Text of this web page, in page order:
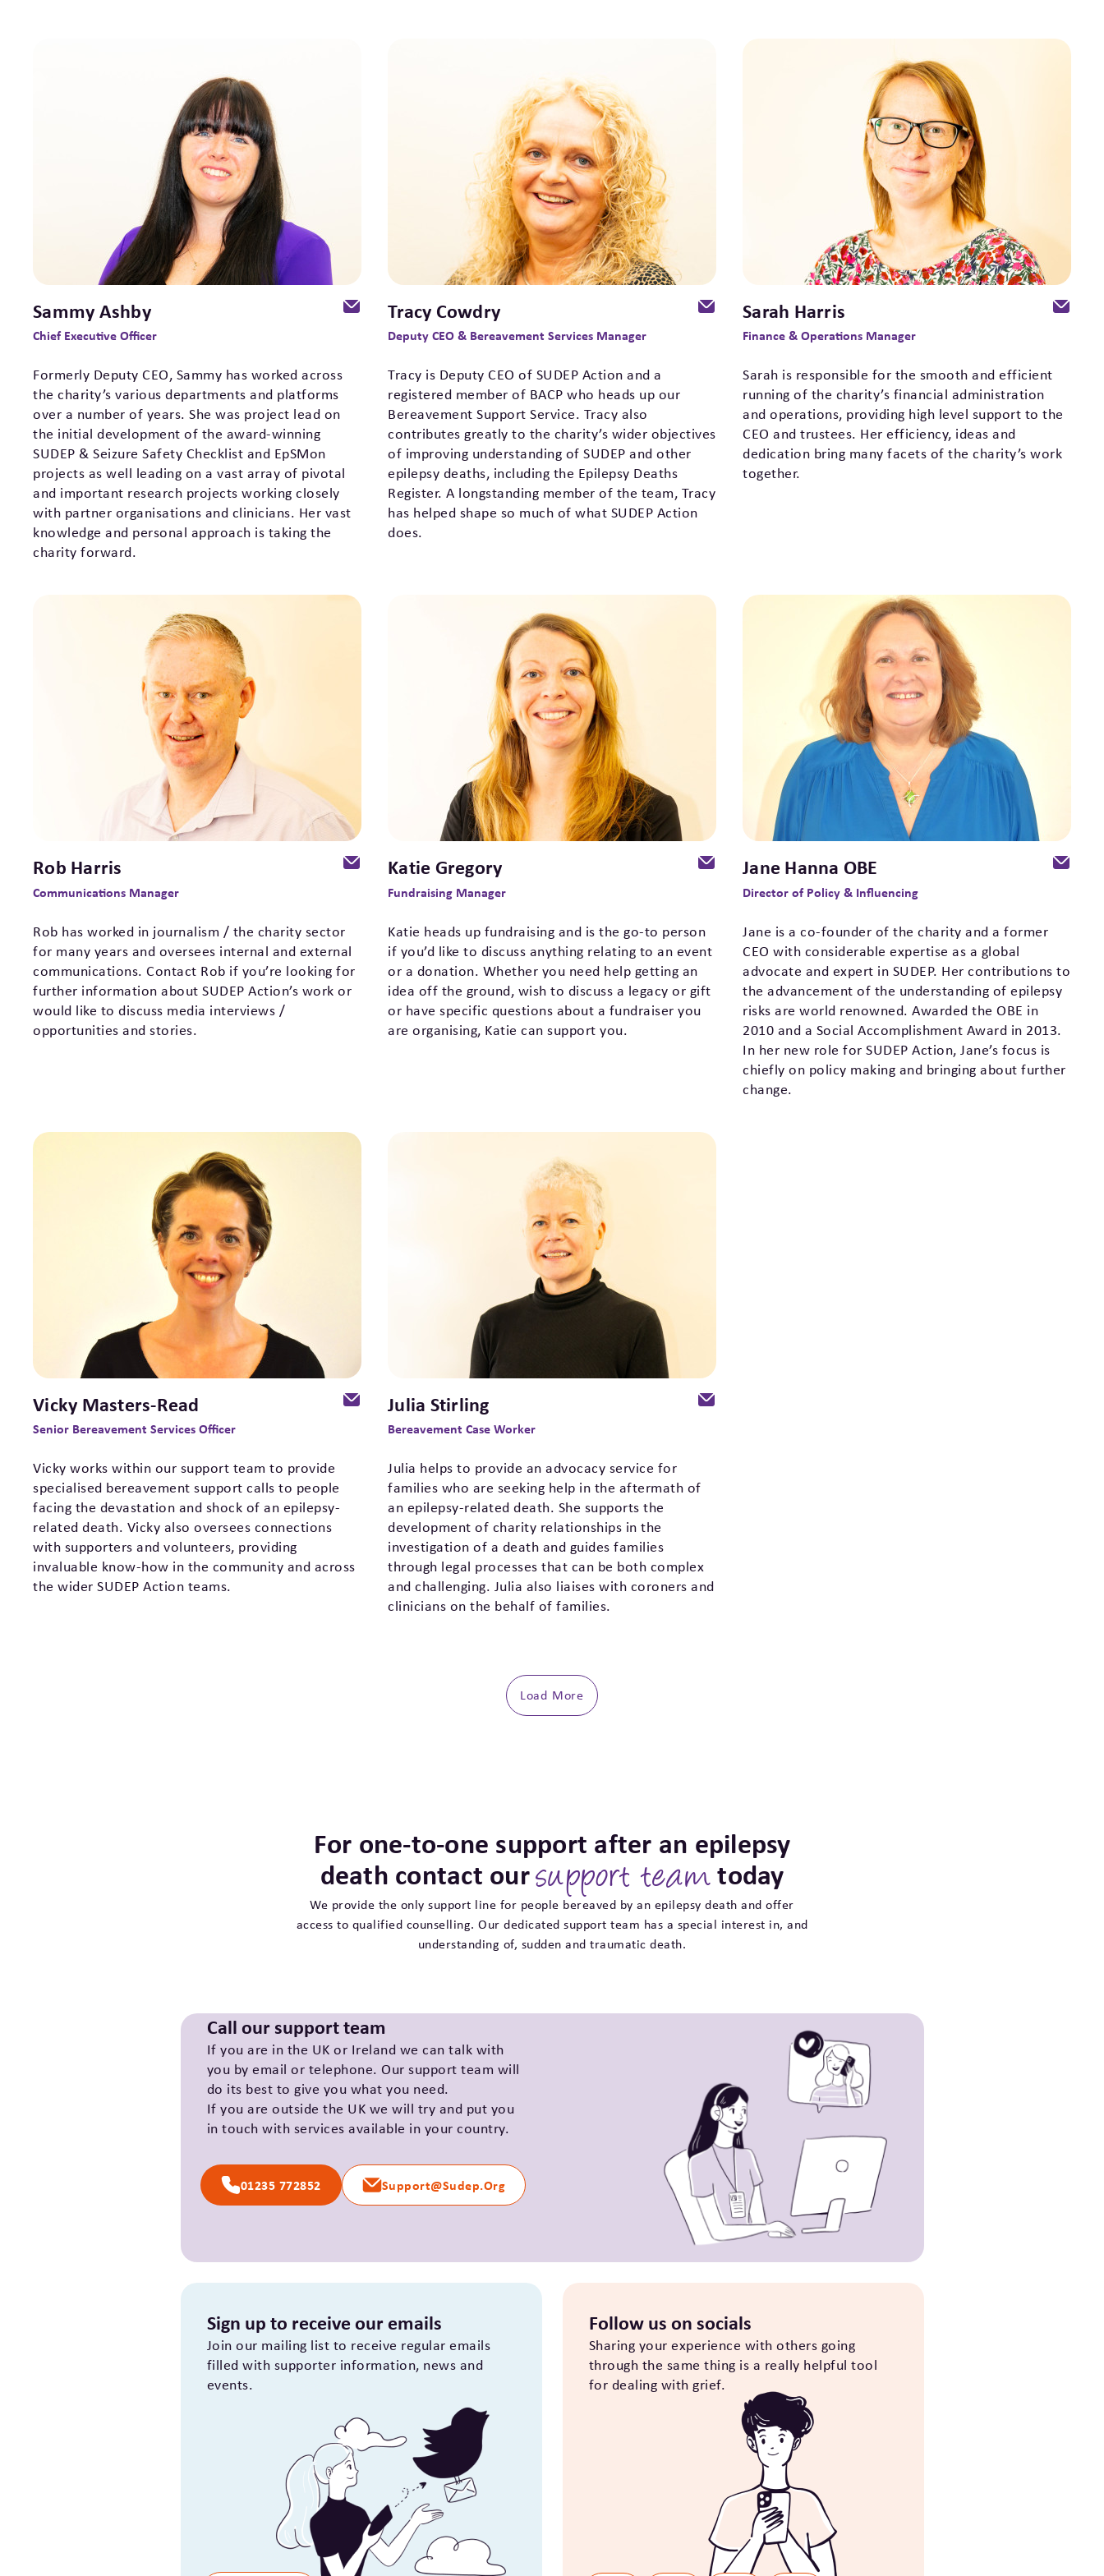
Sammy Ashby
Chief Executive Officer
Formerly Deputy CEO, Sammy has worked across
the charity’s various departments and platforms
over a number of years. She was project lead on
the initial development of the award-winning
SUDEP & Seizure Safety Checklist and EpSMon
projects as well leading on a vast array of pivotal
and important research projects working closely
with partner organisations and clinicians. Her vast
knowledge and personal approach is taking the
charity forward.
Tracy Cowdry
Deputy CEO & Bereavement Services Manager
Tracy is Deputy CEO of SUDEP Action and a
registered member of BACP who heads up our
Bereavement Support Service. Tracy also
contributes greatly to the charity’s wider objectives
of improving understanding of SUDEP and other
epilepsy deaths, including the Epilepsy Deaths
Register. A longstanding member of the team, Tracy
has helped shape so much of what SUDEP Action
does.
Sarah Harris
Finance & Operations Manager
Sarah is responsible for the smooth and efficient
running of the charity’s financial administration
and operations, providing high level support to the
CEO and trustees. Her efficiency, ideas and
dedication bring many facets of the charity’s work
together.
Rob Harris
Communications Manager
Rob has worked in journalism / the charity sector
for many years and oversees internal and external
communications. Contact Rob if you’re looking for
further information about SUDEP Action’s work or
would like to discuss media interviews /
opportunities and stories.
Katie Gregory
Fundraising Manager
Katie heads up fundraising and is the go-to person
if you’d like to discuss anything relating to an event
or a donation. Whether you need help getting an
idea off the ground, wish to discuss a legacy or gift
or have specific questions about a fundraiser you
are organising, Katie can support you.
Jane Hanna OBE
Director of Policy & Influencing
Jane is a co-founder of the charity and a former
CEO with considerable expertise as a global
advocate and expert in SUDEP. Her contributions to
the advancement of the understanding of epilepsy
risks are world renowned. Awarded the OBE in
2010 and a Social Accomplishment Award in 2013.
In her new role for SUDEP Action, Jane’s focus is
chiefly on policy making and bringing about further
change.
Vicky Masters-Read
Senior Bereavement Services Officer
Vicky works within our support team to provide
specialised bereavement support calls to people
facing the devastation and shock of an epilepsy-
related death. Vicky also oversees connections
with supporters and volunteers, providing
invaluable know-how in the community and across
the wider SUDEP Action teams.
Julia Stirling
Bereavement Case Worker
Julia helps to provide an advocacy service for
families who are seeking help in the aftermath of
an epilepsy-related death. She supports the
development of charity relationships in the
investigation of a death and guides families
through legal processes that can be both complex
and challenging. Julia also liaises with coroners and
clinicians on the behalf of families.
Load More
For one-to-one support after an epilepsy
death contact oursupport teamtoday
We provide the only support line for people bereaved by an epilepsy death and offer
access to qualified counselling. Our dedicated support team has a special interest in, and
understanding of, sudden and traumatic death.
Call our support team
If you are in the UK or Ireland we can talk with
you by email or telephone. Our support team will
do its best to give you what you need.
If you are outside the UK we will try and put you
in touch with services available in your country.
01235 772852 Support@sudep.org
Sign up to receive our emails
Join our mailing list to receive regular emails
filled with supporter information, news and
events.
Follow us on socials
Sharing your experience with others going
through the same thing is a really helpful tool
for dealing with grief.